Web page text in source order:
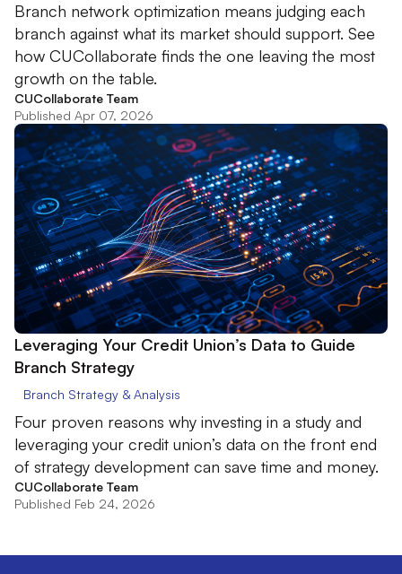
Branch network optimization means judging each
branch against what its market should support. See
how CUCollaborate finds the one leaving the most
growth on the table.
CUCollaborate Team
Published Apr 07, 2026
Leveraging Your Credit Union’s Data to Guide
Branch Strategy
Branch Strategy & Analysis
Four proven reasons why investing in a study and
leveraging your credit union’s data on the front end
of strategy development can save time and money.
CUCollaborate Team
Published Feb 24, 2026